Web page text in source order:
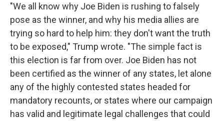
"We all know why Joe Biden is rushing to falsely
pose as the winner, and why his media allies are
trying so hard to help him: they don't want the truth
to be exposed," Trump wrote. "The simple fact is
this election is far from over. Joe Biden has not
been certified as the winner of any states, let alone
any of the highly contested states headed for
mandatory recounts, or states where our campaign
has valid and legitimate legal challenges that could